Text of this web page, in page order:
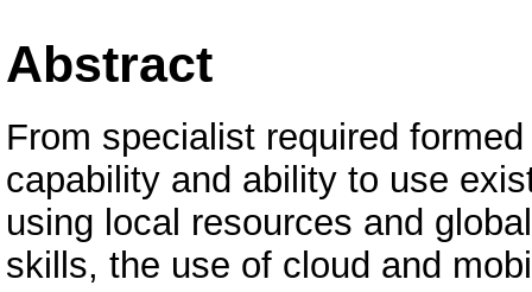
Abstract
From specialist required
capability and ability to use
using local resources and
skills, the use of cloud and